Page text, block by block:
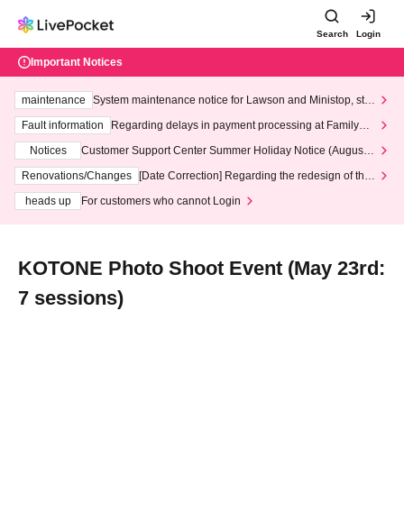
Search Login
Important Notices
maintenance
System maintenance notice for Lawson and Ministop, star
ting at 3:00 AM on Wednesday (Wed)
Fault information
Regarding delays in payment processing at FamilyMa
Notices
Customer Support Center Summer Holiday Notice (August 1
3th - August 14th, 2026)
Renovations/Changes
[Date Correction] Regarding the redesign of the
heads up
For customers who cannot Login
KOTONE Photo Shoot Event (May 23rd:
7 sessions)